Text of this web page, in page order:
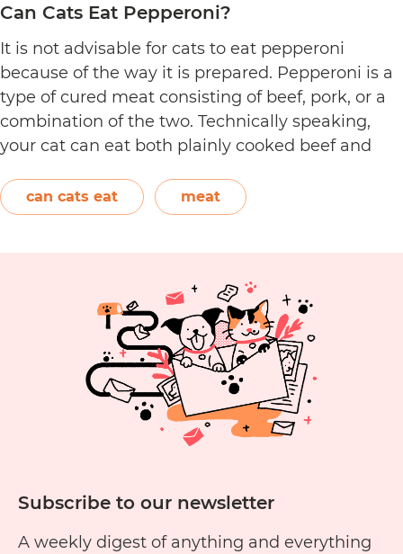
Can Cats Eat Pepperoni?
It is not advisable for cats to eat pepperoni
because of the way it is prepared. Pepperoni is a
type of cured meat consisting of beef, pork, or a
combination of the two. Technically speaking,
your cat can eat both plainly cooked beef and
comes to making pepperoni,…
can cats eat meat
Subscribe to our newsletter
A weekly digest of anything and everything